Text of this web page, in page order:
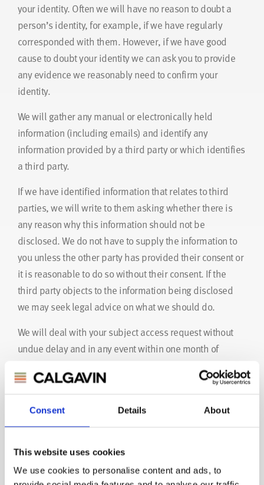
Consent Details About
This website uses cookies
We use cookies to personalise content and ads, to
your identity. Often we will have no reason to doubt a
person’s identity, for example, if we have regularly
corresponded with them. However, if we have good
cause to doubt your identity we can ask you to provide
any evidence we reasonably need to confirm your
identity.
We will gather any manual or electronically held
information (including emails) and identify any
information provided by a third party or which identifies
a third party.
If we have identified information that relates to third
parties, we will write to them asking whether there is
any reason why this information should not be
disclosed. We do not have to supply the information to
you unless the other party has provided their consent or
it is reasonable to do so without their consent. If the
third party objects to the information being disclosed
we may seek legal advice on what we should do.
We will deal with your subject access request without
undue delay and in any event within one month of
particularly complex or if numerous requests are made
months. In this case, we will inform you about the
extension and explain the reasons.
We will not charge a fee for dealing with your request
unless it is manifestly unfounded or excessive. If we